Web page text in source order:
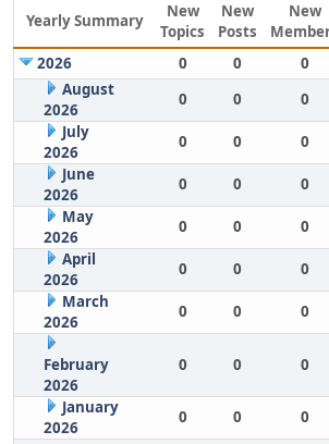
Yearly Summary
New
Topics
New
Posts
New
2026
0 0 0
August
2026
0 0 0
July
2026
0 0 0
June
2026
0 0 0
May
2026
0 0 0
April
2026
0 0 0
March
2026
0 0 0
February
2026
0 0 0
January
2026
0 0 0